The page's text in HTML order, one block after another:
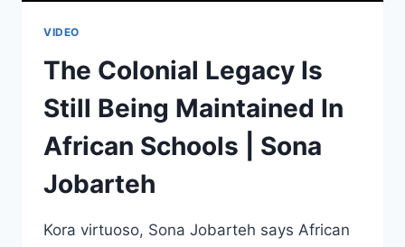
VIDEO
The Colonial Legacy Is
Still Being Maintained In
African Schools | Sona
Jobarteh
Kora virtuoso, Sona Jobarteh says African